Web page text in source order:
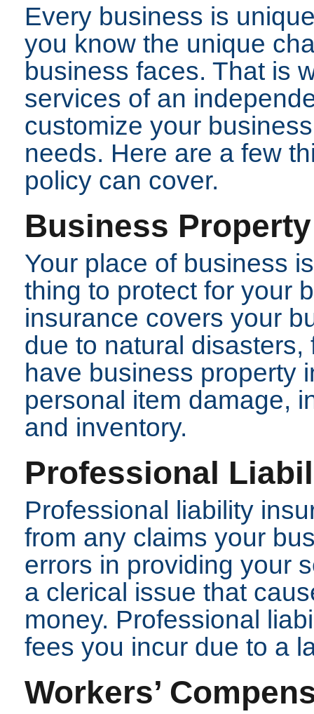
Every business is
you know the unique
business faces. That is
services of an
customize your
needs. Here are a few
policy can cover.
Business
Your place of business
thing to protect for your
insurance covers your
due to natural
have business property
personal item damage,
and inventory.
Professional
Professional liability
from any claims your
errors in providing your
a clerical issue that
money. Professional
fees you incur due to a
Workers’